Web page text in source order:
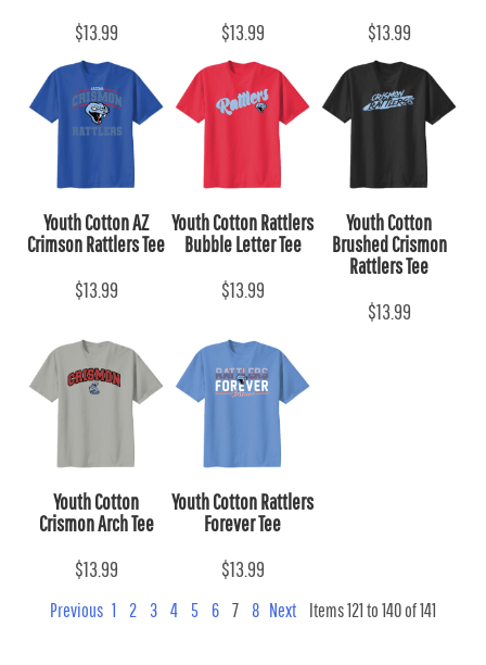
$13.99
$13.99
$13.99
Youth Cotton AZ
Crimson Rattlers Tee
$13.99
Youth Cotton Rattlers
Bubble Letter Tee
$13.99
Youth Cotton
Brushed Crismon
Rattlers Tee
$13.99
Youth Cotton
Crismon Arch Tee
$13.99
Youth Cotton Rattlers
Forever Tee
$13.99
Previous 1 2 3 4 5 6 7 8 Next Items 121 to 140 of 141